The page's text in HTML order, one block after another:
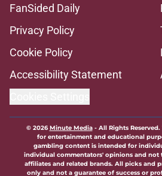
FanSided Daily
Privacy Policy
Cookie Policy
Accessibility Statement
© 2026Minute Media- All Rights
for entertainment and educational
gambling content is intended for
individual commentators' opinions and not
affiliates and related brands. All picks and
only and not a guarantee of success or